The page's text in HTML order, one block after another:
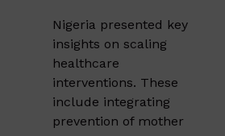
Nigeria presented key
insights on scaling
healthcare
interventions. These
include integrating
prevention of mother